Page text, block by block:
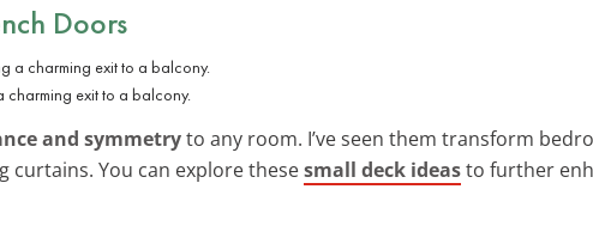
Doors
charming exit to a balcony.
and symmetryto any room. I’ve seen them transform
curtains. You can explore thesesmall deck ideasto further